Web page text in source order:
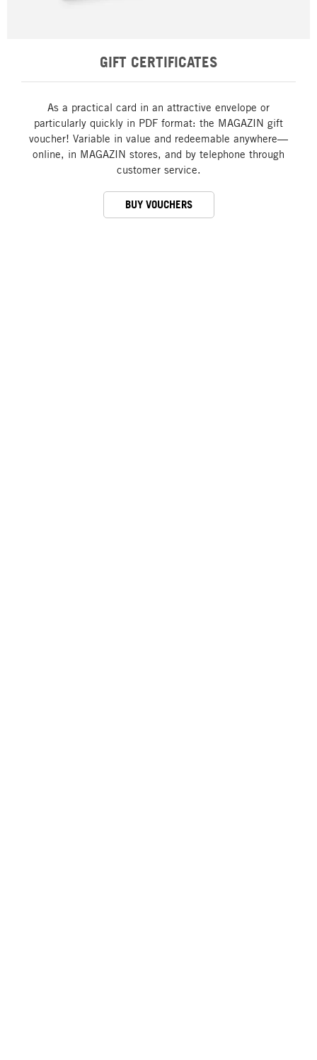
GIFT CERTIFICATES
As a practical card in an attractive envelope or
particularly quickly in PDF format: the MAGAZIN gift
voucher! Variable in value and redeemable anywhere—
online, in MAGAZIN stores, and by telephone through
customer service.
BUY VOUCHERS